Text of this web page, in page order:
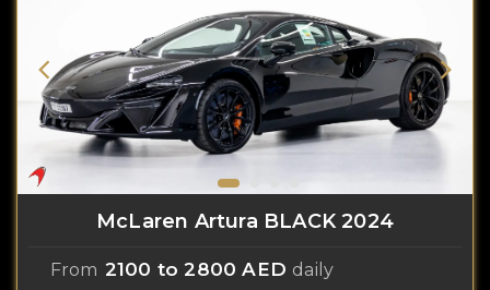
McLaren Artura BLACK 2024
From 2100 to 2800 AED daily